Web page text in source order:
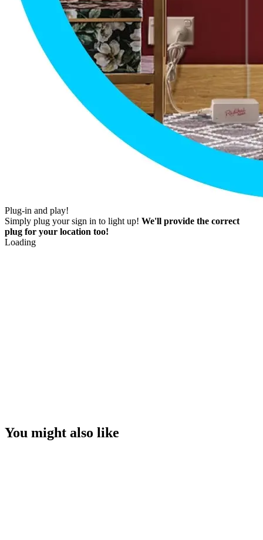
Plug-in and play!
Simply plug your sign in to light up! We'll provide the correct
plug for your location too!
Loading
You might also like